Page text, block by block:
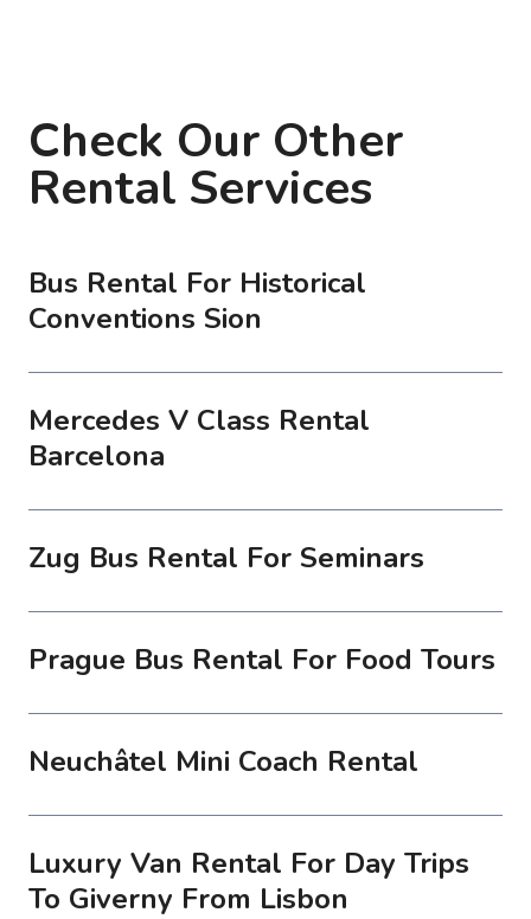
Check Our Other
Rental Services
Bus Rental For Historical
Conventions Sion
Mercedes V Class Rental
Barcelona
Zug Bus Rental For Seminars
Prague Bus Rental For Food Tours
Neuchâtel Mini Coach Rental
Luxury Van Rental For Day Trips
To Giverny From Lisbon